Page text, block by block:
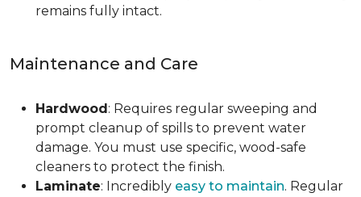
remains fully intact.
Maintenance and Care
Hardwood: Requires regular sweeping and
prompt cleanup of spills to prevent water
damage. You must use specific, wood-safe
cleaners to protect the finish.
Laminate: Incredibly easy to maintain. Regular